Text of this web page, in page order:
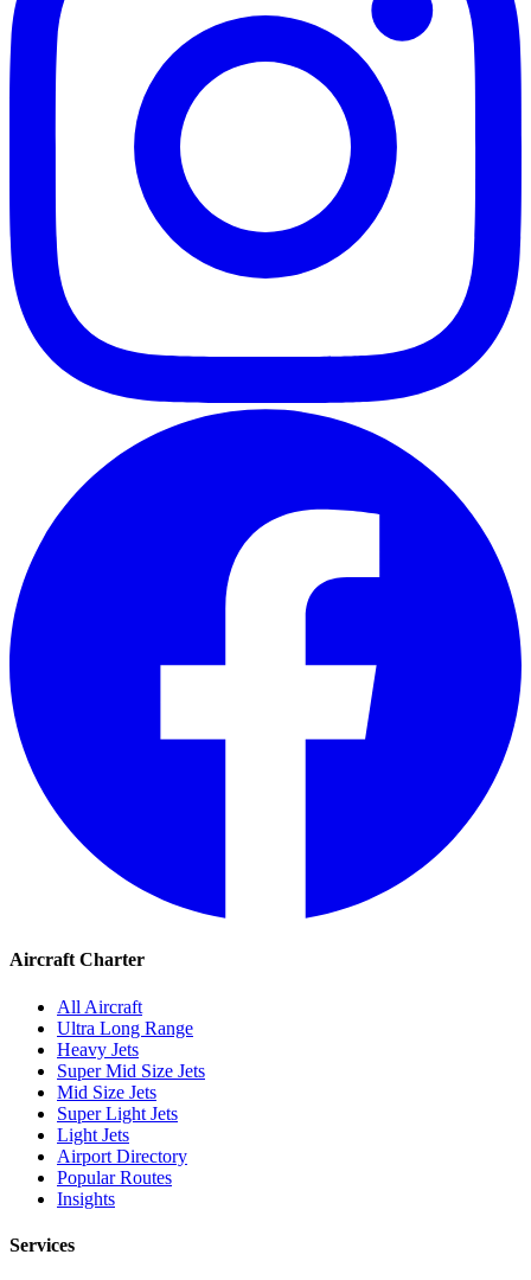
Aircraft Charter
All Aircraft
Ultra Long Range
Heavy Jets
Super Mid Size Jets
Mid Size Jets
Super Light Jets
Light Jets
Airport Directory
Popular Routes
Insights
Services